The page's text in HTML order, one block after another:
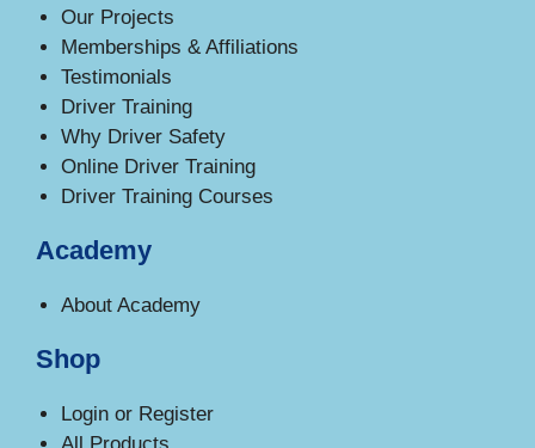
Our Projects
Memberships & Affiliations
Testimonials
Driver Training
Why Driver Safety
Online Driver Training
Driver Training Courses
Academy
About Academy
Shop
Login or Register
All Products